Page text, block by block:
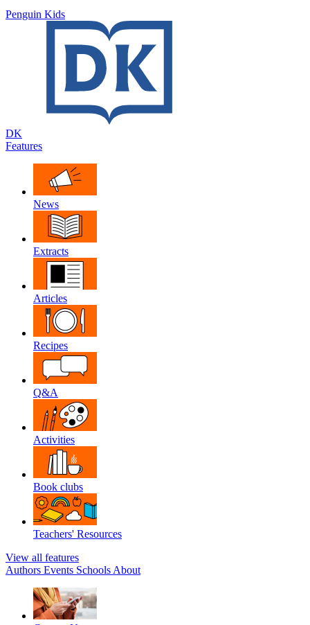
Penguin Kids
DK
Features
News
Extracts
Articles
Recipes
Q&A
Activities
Book clubs
Teachers' Resources
View all features
Authors Events Schools About